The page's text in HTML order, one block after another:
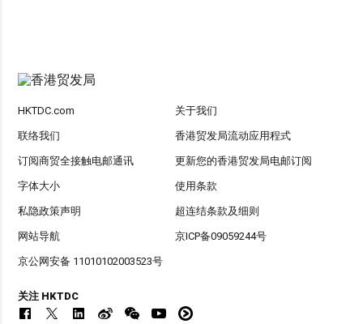
HKTDC.com 关于我们
联络我们 香港贸发局流动应用程式
订阅商贸全接触电邮通讯 更新您的香港贸发局电邮订阅
字体大小 使用条款
私隐政策声明 超连结条款及细则
网站导航 京ICP备09059244号
京公网安备 11010102003523号
关注 HKTDC